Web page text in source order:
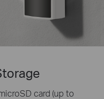
card (up to